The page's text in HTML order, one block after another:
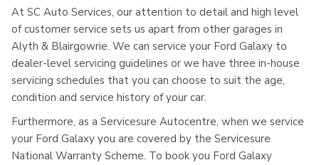
At SC Auto Services, our attention to detail and high level
of customer service sets us apart from other garages in
Alyth & Blairgowrie. We can service your Ford Galaxy to
dealer-level servicing guidelines or we have three in-house
servicing schedules that you can choose to suit the age,
condition and service history of your car.
Furthermore, as a Servicesure Autocentre, when we service
your Ford Galaxy you are covered by the Servicesure
National Warranty Scheme. To book you Ford Galaxy